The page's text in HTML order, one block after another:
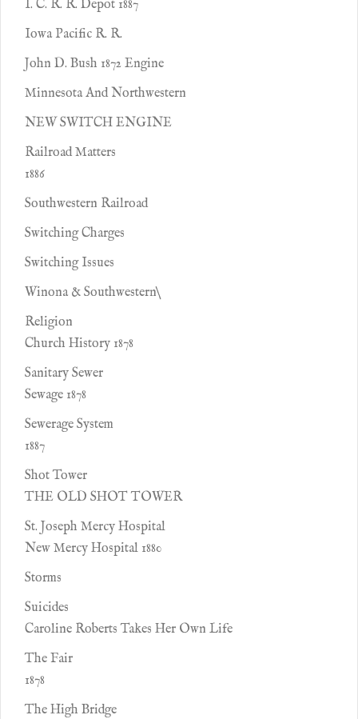
I. C. R. R. Depot 1887
Iowa Pacific R. R.
John D. Bush 1872 Engine
Minnesota And Northwestern
NEW SWITCH ENGINE
Railroad Matters
1886
Southwestern Railroad
Switching Charges
Switching Issues
Winona & Southwestern\
Religion
Church History 1878
Sanitary Sewer
Sewage 1878
Sewerage System
1887
Shot Tower
THE OLD SHOT TOWER
St. Joseph Mercy Hospital
New Mercy Hospital 1880
Storms
Suicides
Caroline Roberts Takes Her Own Life
The Fair
1878
The High Bridge